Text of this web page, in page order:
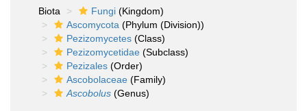
Biota
Fungi (Kingdom)
Ascomycota (Phylum (Division))
Pezizomycetes (Class)
Pezizomycetidae (Subclass)
Pezizales (Order)
Ascobolaceae (Family)
Ascobolus (Genus)